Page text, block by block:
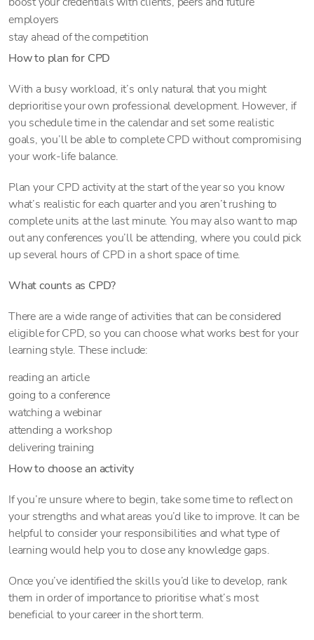
employers
stay ahead of the competition
How to plan for CPD
With a busy workload, it’s only natural that you might
deprioritise your own professional development. However, if
you schedule time in the calendar and set some realistic
goals, you’ll be able to complete CPD without compromising
your work-life balance.
Plan your CPD activity at the start of the year so you know
what’s realistic for each quarter and you aren’t rushing to
complete units at the last minute. You may also want to map
out any conferences you’ll be attending, where you could pick
up several hours of CPD in a short space of time.
What counts as CPD?
There are a wide range of activities that can be considered
eligible for CPD, so you can choose what works best for your
learning style. These include:
reading an article
going to a conference
watching a webinar
attending a workshop
delivering training
How to choose an activity
If you’re unsure where to begin, take some time to reflect on
your strengths and what areas you’d like to improve. It can be
helpful to consider your responsibilities and what type of
learning would help you to close any knowledge gaps.
Once you’ve identified the skills you’d like to develop, rank
them in order of importance to prioritise what’s most
beneficial to your career in the short term.